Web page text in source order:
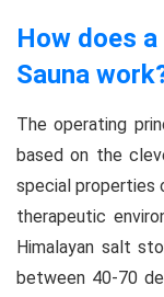
How does
Sauna
The operating
based on the
special properties
therapeutic
Himalayan salt
between 40-70